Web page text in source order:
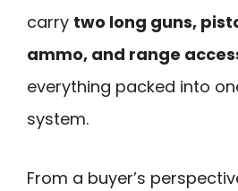
carry two long guns,
ammo, and range
everything packed into
system.
From a buyer’s